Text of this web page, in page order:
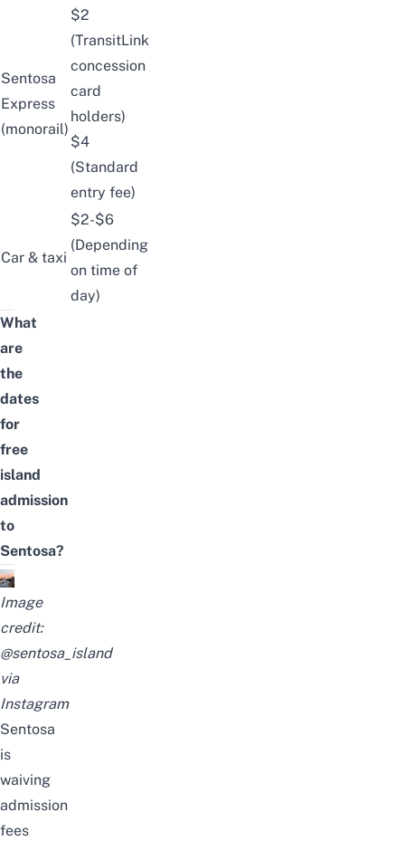
Sentosa
Express
(monorail)
$2
(TransitLink
concession
card
holders)
$4
(Standard
entry fee)
Car & taxi
$2-$6
(Depending
on time of
day)
What
are
the
dates
for
free
island
admission
to
Sentosa?
Image
credit:
@sentosa_island
via
Instagram
Sentosa
is
waiving
admission
fees